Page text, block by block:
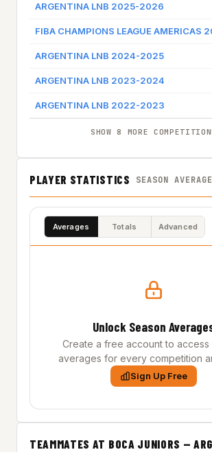
ARGENTINA LNB 2025-2026
FIBA CHAMPIONS LEAGUE AMERICAS
ARGENTINA LNB 2024-2025
ARGENTINA LNB 2023-2024
ARGENTINA LNB 2022-2023
SHOW 8 MORE
PLAYER STATISTICS SEASON
Averages Totals Advanced
Unlock Season
Create a free account to access
averages for every competition
Sign Up Free
TEAMMATES AT BOCA JUNIORS —